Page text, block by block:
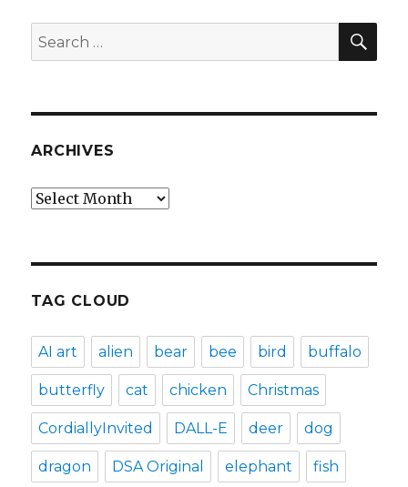
Search
for:
ARCHIVES
Archives
TAG CLOUD
AI art alien bear bee bird buffalo
butterfly cat chicken Christmas
CordiallyInvited DALL-E deer dog
dragon DSA Original elephant fish